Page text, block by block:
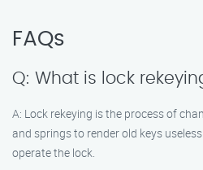
FAQs
Q: What is lock
A: Lock rekeying is the process of
and springs to render old keys
operate the lock.